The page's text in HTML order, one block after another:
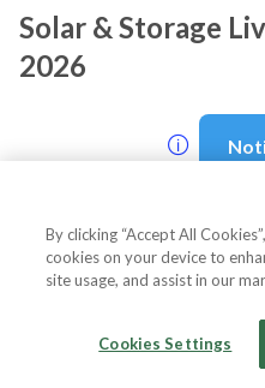
Solar & Storage
2026
About Event
By clicking “Accept All
cookies on your device to
site usage, and assist in our
Cookies Settings